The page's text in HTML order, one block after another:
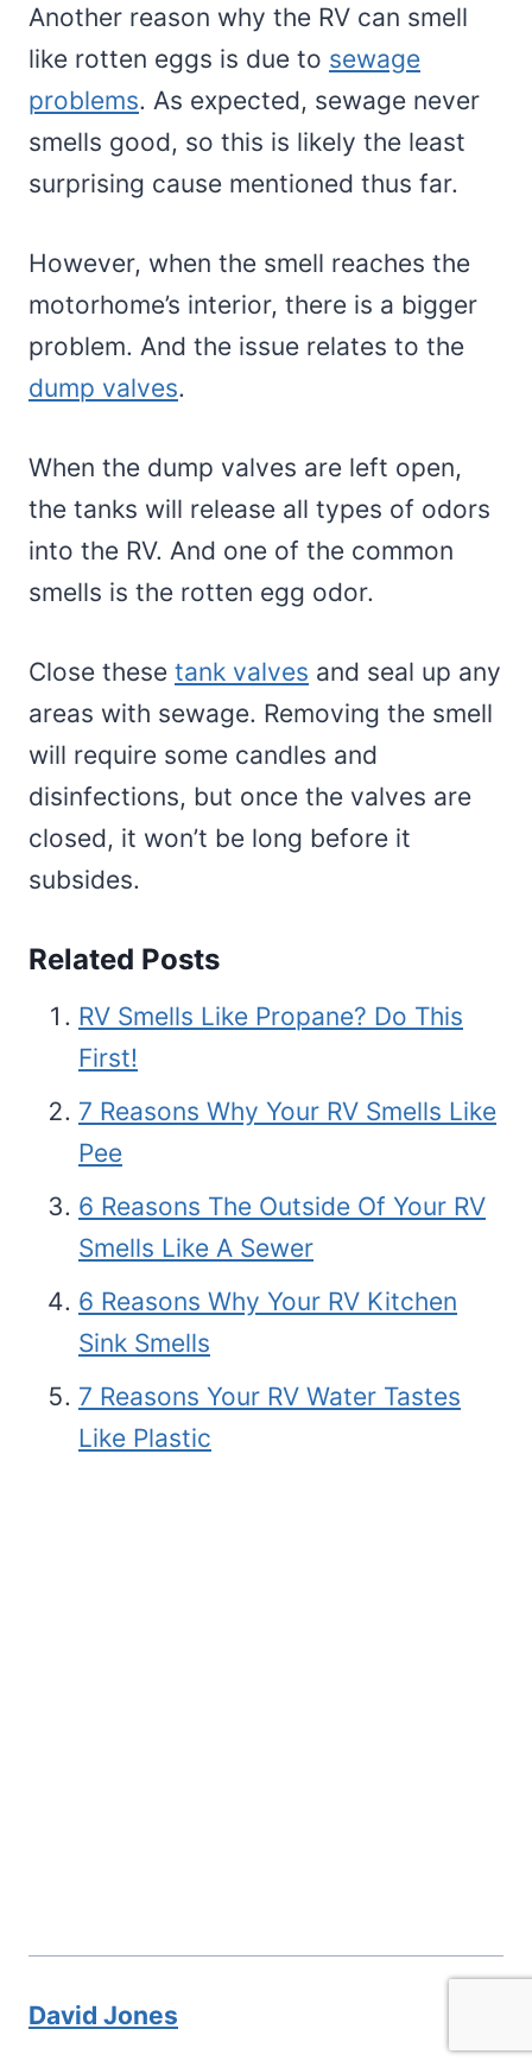
Another reason why the RV can smell
like rotten eggs is due to sewage
problems. As expected, sewage never
smells good, so this is likely the least
surprising cause mentioned thus far.
However, when the smell reaches the
motorhome’s interior, there is a bigger
problem. And the issue relates to the
dump valves.
When the dump valves are left open,
the tanks will release all types of odors
into the RV. And one of the common
smells is the rotten egg odor.
Close these tank valves and seal up any
areas with sewage. Removing the smell
will require some candles and
disinfections, but once the valves are
closed, it won’t be long before it
subsides.
Related Posts
RV Smells Like Propane? Do This
First!
7 Reasons Why Your RV Smells Like
Pee
6 Reasons The Outside Of Your RV
Smells Like A Sewer
6 Reasons Why Your RV Kitchen
Sink Smells
7 Reasons Your RV Water Tastes
Like Plastic
David Jones